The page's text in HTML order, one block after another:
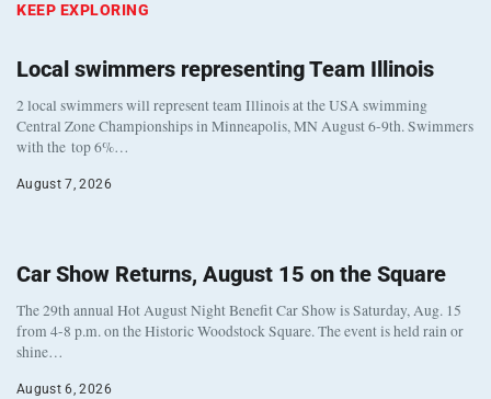
KEEP EXPLORING
Local swimmers representing Team Illinois
2 local swimmers will represent team Illinois at the USA swimming
Central Zone Championships in Minneapolis, MN August 6-9th. Swimmers
with the top 6%…
August 7, 2026
Car Show Returns, August 15 on the Square
The 29th annual Hot August Night Benefit Car Show is Saturday, Aug. 15
from 4-8 p.m. on the Historic Woodstock Square. The event is held rain or
shine…
August 6, 2026